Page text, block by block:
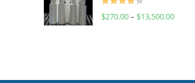
Rated
$270.00– $13,500.00